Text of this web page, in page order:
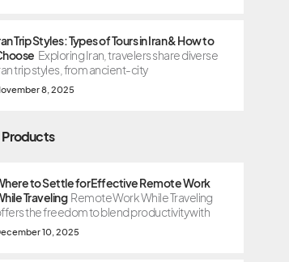
Trip Styles: Types of Tours in Iran & How to
Exploring Iran, travelers share diverse
trip styles, from ancient-city
8, 2025
to Settle for Effective Remote Work
Traveling Remote Work While Traveling
the freedom to blend productivity with
10, 2025